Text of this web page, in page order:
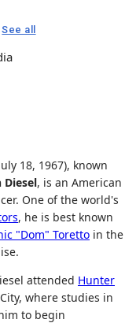
See all
18, 1967), known
Diesel, is an American
One of the world's
, he is best known
"Dom" Toretto in the
attended Hunter
where studies in
to begin